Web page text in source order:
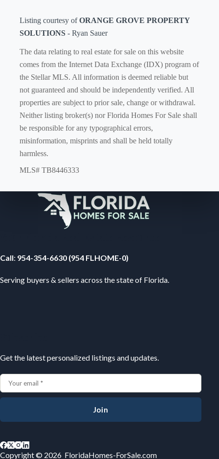
Listing courtesy ofORANGE GROVE PROPERTY
SOLUTIONS - Ryan Sauer
The data relating to real estate for sale on this website
comes from the Internet Data Exchange (IDX) program of
the Stellar MLS. All information is deemed reliable but
not guaranteed and should be independently verified. All
properties are subject to prior sale, change or withdrawal.
Neither listing broker(s) nor Florida Homes For Sale shall
be responsible for any typographical errors,
misinformation, misprints and shall be held totally
harmless.
MLS# TB8446333
Call: 954-354-6630 (954 FLHOME-0)
Serving buyers & sellers across the state of Florida.
Get the latest personalized listings and updates.
Join
Copyright © 2026 FloridaHomes-ForSale.com